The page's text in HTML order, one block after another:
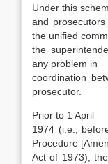
Under this
and
the unified
the
any problem in
coordination
prosecutor.
Prior to 1 April
1974 (i.e.,
Procedure
Act of 1973),